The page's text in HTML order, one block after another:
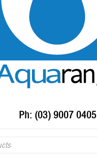
Ph: (03) 9007 0405